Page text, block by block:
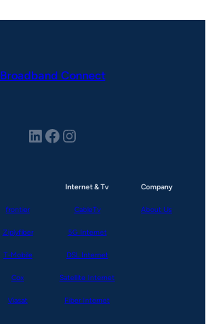
Broadband Connect
LinkedIn Facebook Instagram
Internet & Tv Company
frontier CableTv About Us
Ziplyfiber 5G Internet
T-Mobile DSL Internet
Cox Satellite Internet
Viasat Fiber Internet